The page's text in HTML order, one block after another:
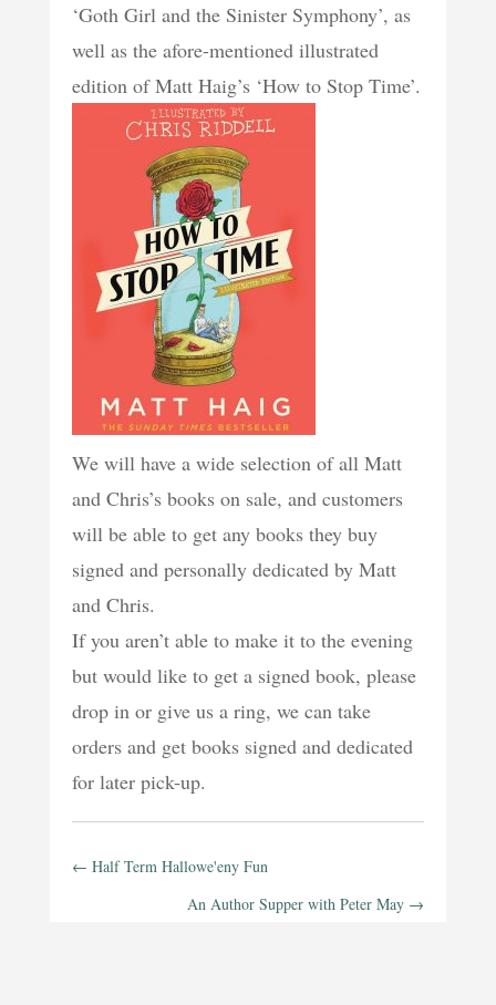
‘Goth Girl and the Sinister Symphony’, as
well as the afore-mentioned illustrated
edition of Matt Haig’s ‘How to Stop Time’.
We will have a wide selection of all Matt
and Chris’s books on sale, and customers
will be able to get any books they buy
signed and personally dedicated by Matt
and Chris.
If you aren’t able to make it to the evening
but would like to get a signed book, please
drop in or give us a ring, we can take
orders and get books signed and dedicated
for later pick-up.
← Half Term Hallowe'eny Fun
An Author Supper with Peter May →